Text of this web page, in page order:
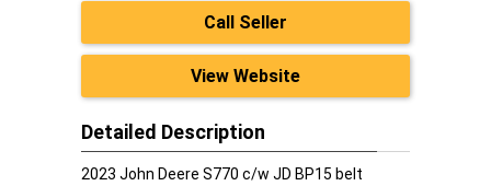
Call Seller
View Website
Detailed Description
2023 John Deere S770 c/w JD BP15 belt